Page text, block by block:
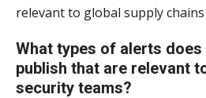
relevant to global supply
What types of alerts does
publish that are relevant
security teams?